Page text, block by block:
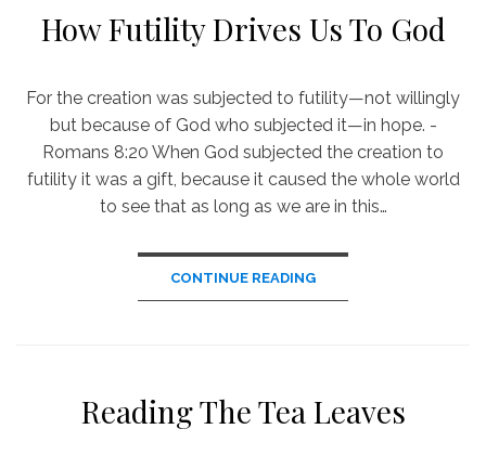
How Futility Drives Us To God
For the creation was subjected to futility—not willingly
but because of God who subjected it—in hope. -
Romans 8:20 When God subjected the creation to
futility it was a gift, because it caused the whole world
to see that as long as we are in this…
CONTINUE READING
Reading The Tea Leaves